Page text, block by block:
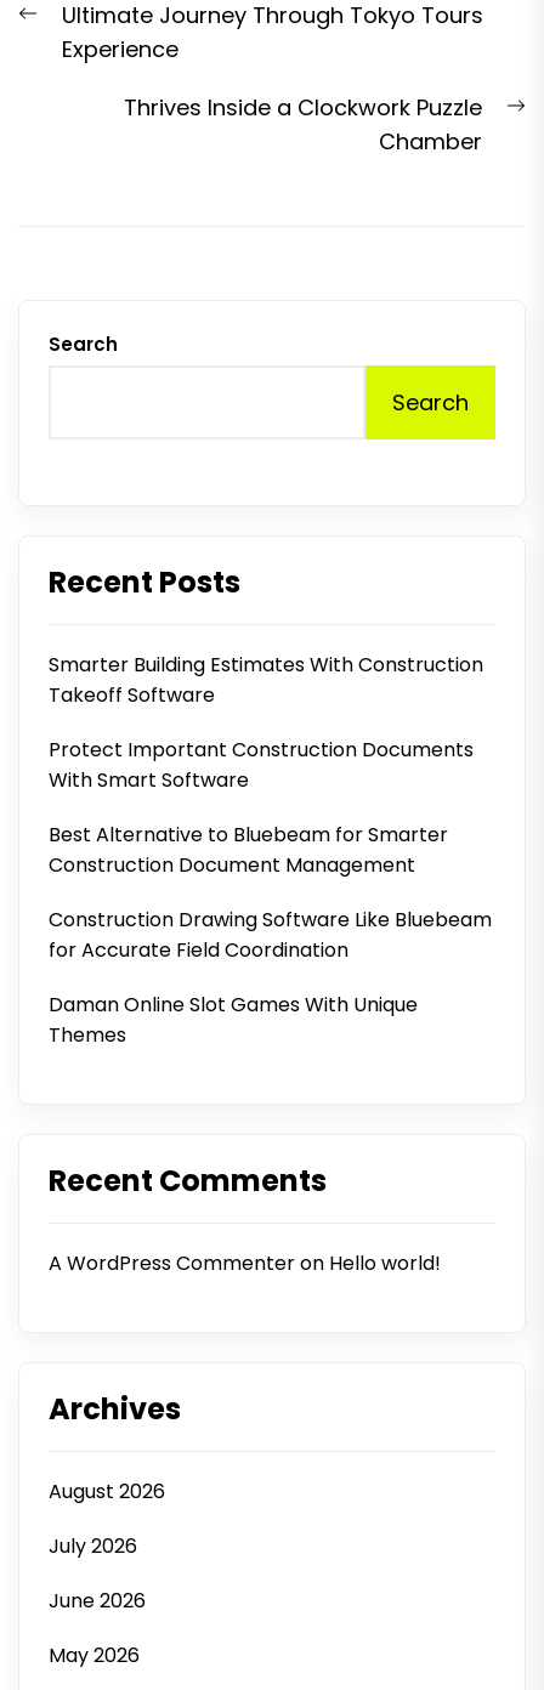
navigation
Previous
post:
Ultimate Journey Through Tokyo Tours
Experience
Thrives Inside a Clockwork Puzzle
Chamber
Search
Search
Recent Posts
Smarter Building Estimates With Construction
Takeoff Software
Protect Important Construction Documents
With Smart Software
Best Alternative to Bluebeam for Smarter
Construction Document Management
Construction Drawing Software Like Bluebeam
for Accurate Field Coordination
Daman Online Slot Games With Unique
Themes
Recent Comments
A WordPress Commenteron Hello world!
Archives
August 2026
July 2026
June 2026
May 2026